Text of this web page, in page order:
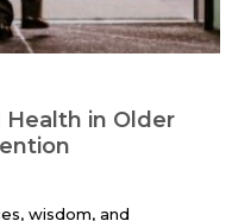
in Older
wisdom, and